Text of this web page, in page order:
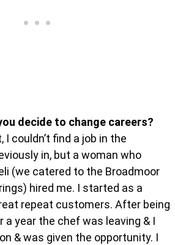
decide to change careers?
I couldn’t find a job in the
in, but a woman who
(we catered to the Broadmoor
hired me. I started as a
repeat customers. After being
a year the chef was leaving & I
& was given the opportunity. I